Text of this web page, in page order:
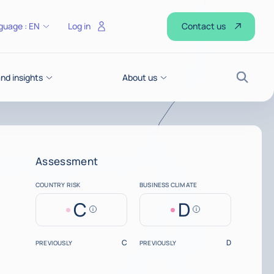
insights About us
Search
: EN Log in Contact us
Assessment
COUNTRY RISK
C Help
BUSINESS CLIMATE
D Help
PREVIOUSLY C PREVIOUSLY D